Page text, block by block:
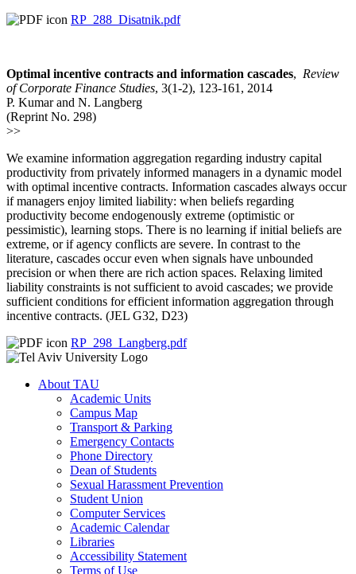
RP_288_Disatnik.pdf
Optimal incentive contracts and information cascades, Review
of Corporate Finance Studies, 3(1-2), 123-161, 2014
P. Kumar and N. Langberg
(Reprint No. 298)
>>
We examine information aggregation regarding industry capital
productivity from privately informed managers in a dynamic model
with optimal incentive contracts. Information cascades always occur
if managers enjoy limited liability: when beliefs regarding
productivity become endogenously extreme (optimistic or
pessimistic), learning stops. There is no learning if initial beliefs are
extreme, or if agency conflicts are severe. In contrast to the
literature, cascades occur even when signals have unbounded
precision or when there are rich action spaces. Relaxing limited
liability constraints is not sufficient to avoid cascades; we provide
sufficient conditions for efficient information aggregation through
incentive contracts. (JEL G32, D23)
RP_298_Langberg.pdf
About TAU
Academic Units
Campus Map
Transport & Parking
Emergency Contacts
Phone Directory
Dean of Students
Sexual Harassment Prevention
Student Union
Computer Services
Academic Calendar
Libraries
Accessibility Statement
Terms of Use